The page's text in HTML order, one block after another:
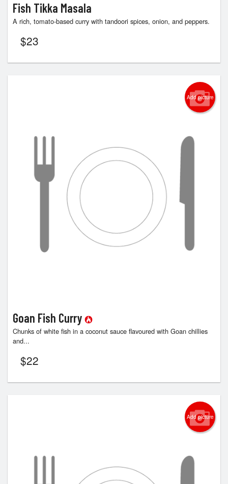
Fish Tikka Masala
A rich, tomato-based curry with tandoori spices, onion, and peppers.
$23
Add picture
Goan Fish Curry
Chunks of white fish in a coconut sauce flavoured with Goan chillies
and...
$22
Add picture